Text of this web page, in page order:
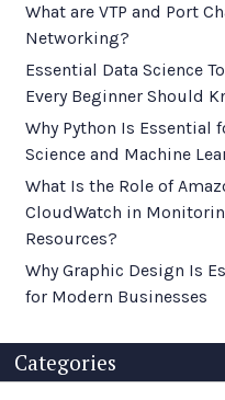
What are VTP and Port
Networking?
Essential Data Science
Every Beginner Should
Why Python Is Essential
Science and Machine
What Is the Role of
CloudWatch in
Resources?
Why Graphic Design Is
for Modern Businesses
Categories